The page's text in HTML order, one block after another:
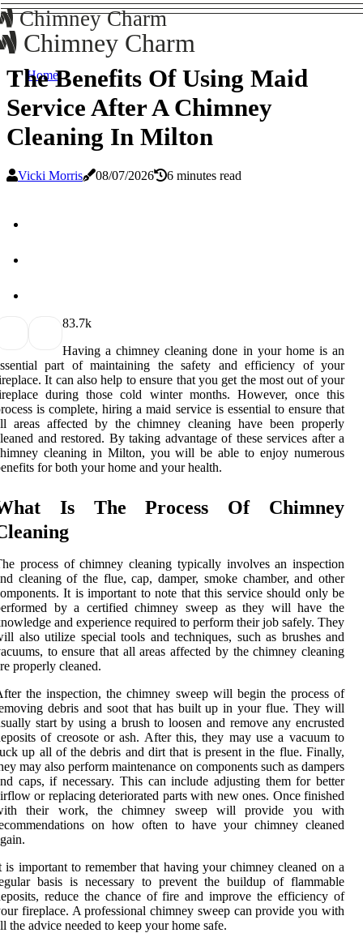
Chimney Charm
Chimney Charm
Home
The Benefits Of Using Maid
Service After A Chimney
Cleaning In Milton
Vicki Morris 08/07/2026 6 minutes read
83.7k
Having a chimney cleaning done in your home is an
part of maintaining the safety and efficiency of your
It can also help to ensure that you get the most out of your
during those cold winter months. However, once this
is complete, hiring a maid service is essential to ensure that
areas affected by the chimney cleaning have been properly
and restored. By taking advantage of these services after a
cleaning in Milton, you will be able to enjoy numerous
for both your home and your health.
Is The Process Of Chimney
process of chimney cleaning typically involves an inspection
cleaning of the flue, cap, damper, smoke chamber, and other
It is important to note that this service should only be
by a certified chimney sweep as they will have the
and experience required to perform their job safely. They
also utilize special tools and techniques, such as brushes and
to ensure that all areas affected by the chimney cleaning
properly cleaned.
the inspection, the chimney sweep will begin the process of
debris and soot that has built up in your flue. They will
start by using a brush to loosen and remove any encrusted
of creosote or ash. After this, they may use a vacuum to
up all of the debris and dirt that is present in the flue. Finally,
may also perform maintenance on components such as dampers
caps, if necessary. This can include adjusting them for better
or replacing deteriorated parts with new ones. Once finished
their work, the chimney sweep will provide you with
on how often to have your chimney cleaned
is important to remember that having your chimney cleaned on a
basis is necessary to prevent the buildup of flammable
reduce the chance of fire and improve the efficiency of
fireplace. A professional chimney sweep can provide you with
the advice needed to keep your home safe.